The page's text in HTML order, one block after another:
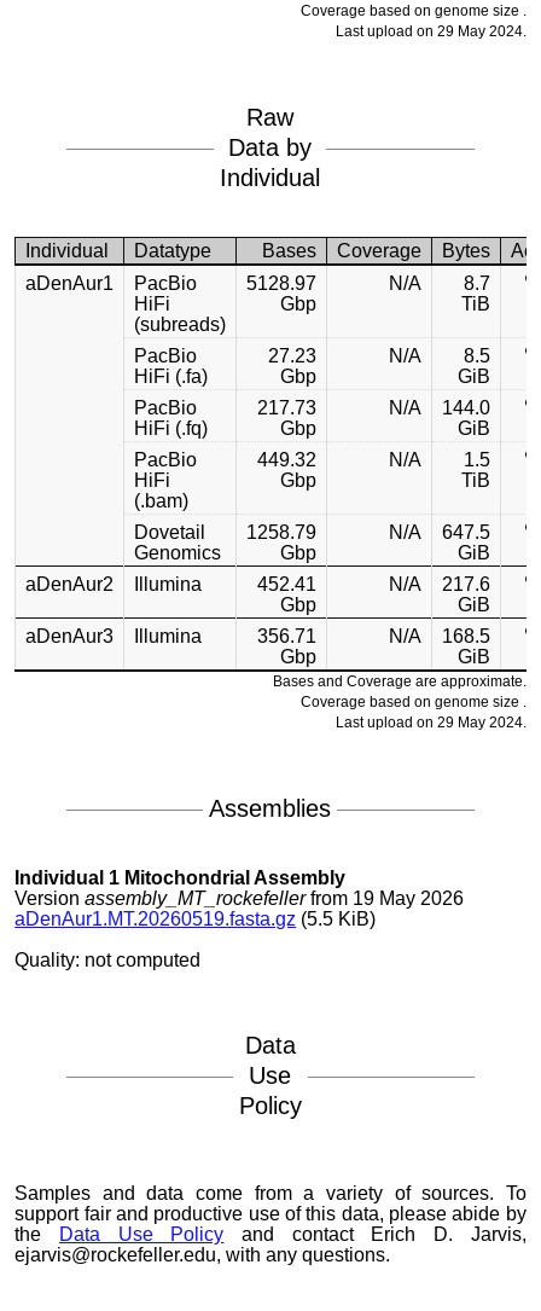
Coverage based on genome size .
Last upload on 29 May 2024.
Raw
Data by
Individual
Individual Datatype Bases Coverage Bytes
aDenAur1
PacBio
HiFi
(subreads)
5128.97
Gbp
N/A
8.7
TiB
PacBio
HiFi (.fa)
27.23
Gbp
N/A
8.5
GiB
PacBio
HiFi (.fq)
217.73
Gbp
N/A
144.0
GiB
PacBio
HiFi
(.bam)
449.32
Gbp
N/A
1.5
TiB
Dovetail
Genomics
1258.79
Gbp
N/A
647.5
GiB
aDenAur2
Illumina
452.41
Gbp
N/A
217.6
GiB
aDenAur3
Illumina
356.71
Gbp
N/A
168.5
GiB
Bases and Coverage are approximate.
Coverage based on genome size .
Last upload on 29 May 2024.
Assemblies
Individual 1 Mitochondrial Assembly
Versionassembly_MT_rockefellerfrom 19 May 2026
aDenAur1.MT.20260519.fasta.gz (5.5 KiB)
Quality: not computed
Data
Use
Policy
Samples and data come from a variety of sources. To
support fair and productive use of this data, please abide by
the
Data Use Policy and contact Erich D. Jarvis,
ejarvis@rockefeller.edu, with any questions.